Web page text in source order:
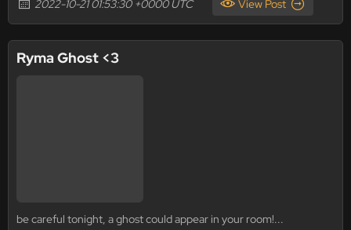
2022-10-21 01:53:30 +0000 UTC View Post
Ryma Ghost <3
be careful tonight, a ghost could appear in your room!...